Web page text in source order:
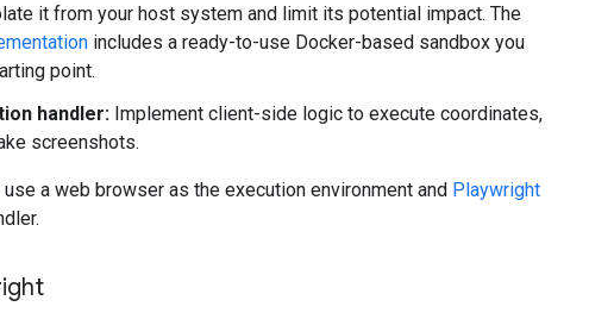
it from your host system and limit its potential impact. The
includes a ready-to-use Docker-based sandbox you
point.
handler: Implement client-side logic to execute coordinates,
screenshots.
a web browser as the execution environment and Playwright